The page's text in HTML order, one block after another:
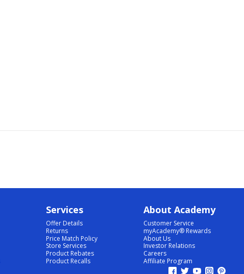
Services
Offer Details
Returns
Price Match Policy
Store Services
Product Rebates
Product Recalls
About Academy
Customer Service
myAcademy® Rewards
About Us
Investor Relations
Careers
Affiliate Program